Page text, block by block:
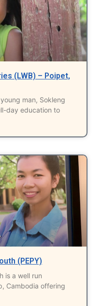
(LWB) – Poipet,
man, Sokleng
day education to
(PEPY)
is a well run
Cambodia offering